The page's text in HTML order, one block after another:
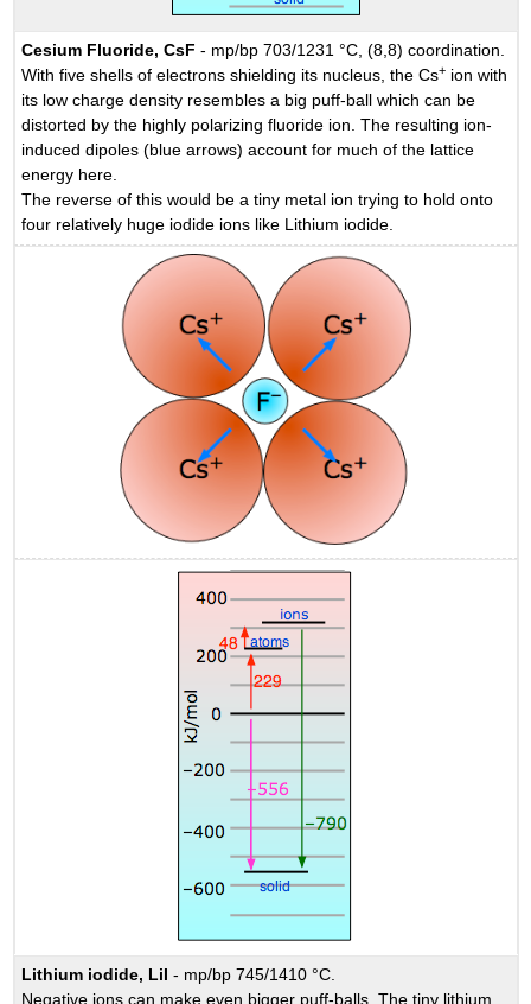
Cesium Fluoride, CsF - mp/bp 703/1231 °C, (8,8) coordination.
With five shells of electrons shielding its nucleus, the Cs+ ion with
its low charge density resembles a big puff-ball which can be
distorted by the highly polarizing fluoride ion. The resulting ion-
induced dipoles (blue arrows) account for much of the lattice
energy here.
The reverse of this would be a tiny metal ion trying to hold onto
four relatively huge iodide ions like Lithium iodide.
Lithium iodide, LiI - mp/bp 745/1410 °C.
Negative ions can make even bigger puff-balls. The tiny lithium